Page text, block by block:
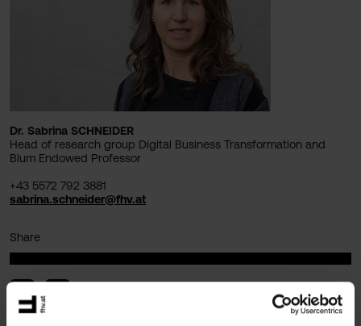
Dr. Sabrina SCHNEIDER
Head of research group Digital Business Transformation and
Blum Endowed Professor
+43 5572 792 3881
sabrina.schneider@fhv.at
Share